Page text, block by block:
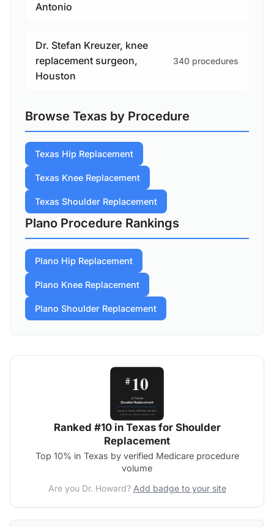
Antonio
Dr. Stefan Kreuzer, knee
replacement surgeon,
Houston
340 procedures
Browse Texas by Procedure
Texas Hip Replacement
Texas Knee Replacement
Texas Shoulder Replacement
Plano Procedure Rankings
Plano Hip Replacement
Plano Knee Replacement
Plano Shoulder Replacement
Ranked #10 in Texas for Shoulder
Replacement
Top 10% in Texas by verified Medicare procedure
volume
Are you Dr. Howard? Add badge to your site